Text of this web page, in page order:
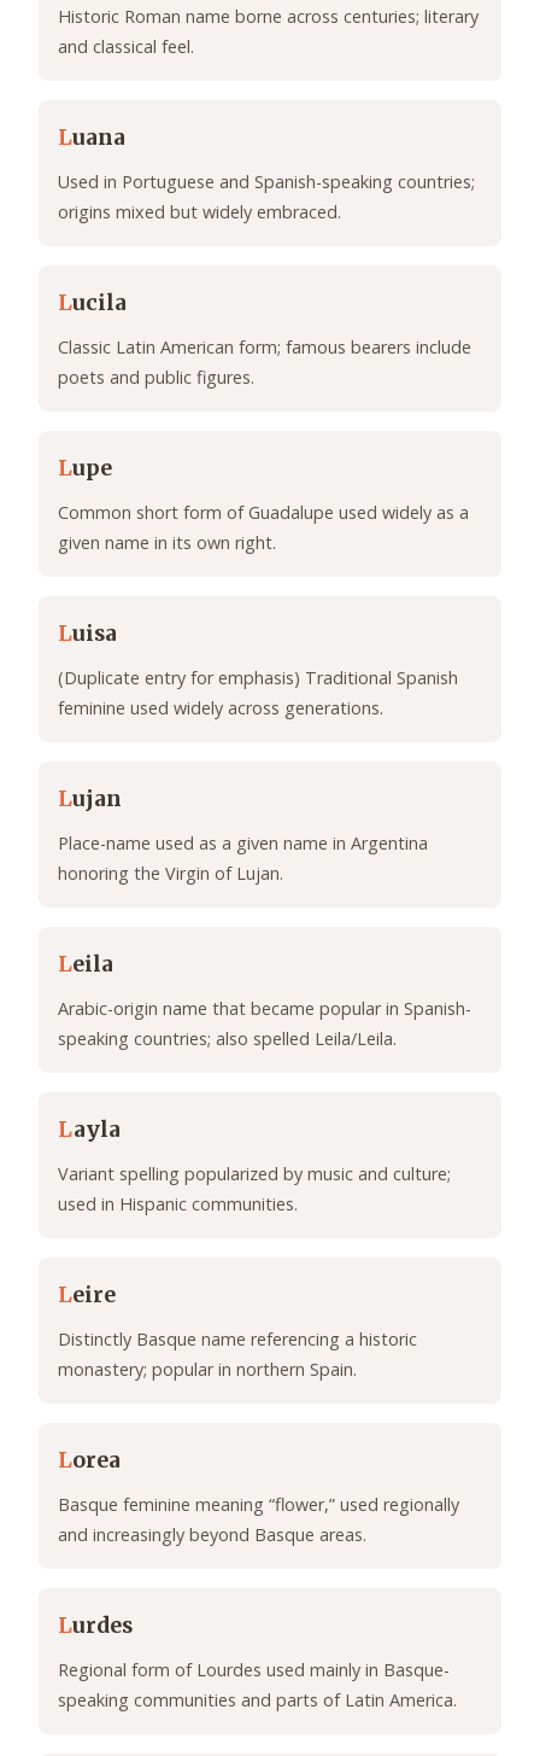
Historic Roman name borne across centuries; literary
and classical feel.
Luana
Used in Portuguese and Spanish-speaking countries;
origins mixed but widely embraced.
Lucila
Classic Latin American form; famous bearers include
poets and public figures.
Lupe
Common short form of Guadalupe used widely as a
given name in its own right.
Luisa
(Duplicate entry for emphasis) Traditional Spanish
feminine used widely across generations.
Lujan
Place-name used as a given name in Argentina
honoring the Virgin of Lujan.
Leila
Arabic-origin name that became popular in Spanish-
speaking countries; also spelled Leila/Leila.
Layla
Variant spelling popularized by music and culture;
used in Hispanic communities.
Leire
Distinctly Basque name referencing a historic
monastery; popular in northern Spain.
Lorea
Basque feminine meaning “flower,” used regionally
and increasingly beyond Basque areas.
Lurdes
Regional form of Lourdes used mainly in Basque-
speaking communities and parts of Latin America.